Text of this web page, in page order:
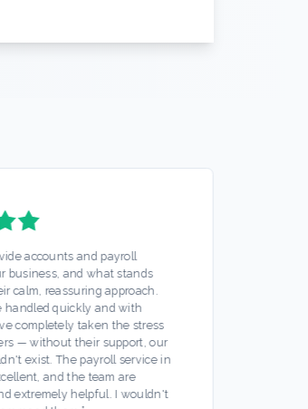
accounts and payroll
business, and what stands
calm, reassuring approach.
handled quickly and with
completely taken the stress
— without their support, our
exist. The payroll service in
and the team are
extremely helpful. I wouldn't